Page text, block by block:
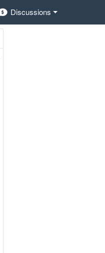
Discussions